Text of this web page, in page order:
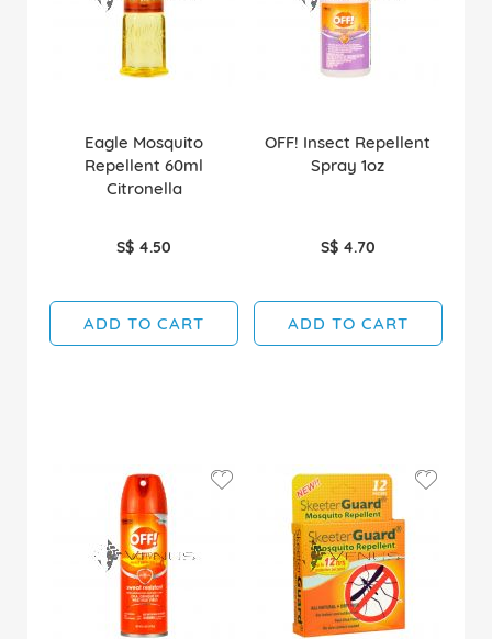
Eagle Mosquito
Repellent 60ml
Citronella
S$ 4.50
ADD TO CART
OFF! Insect Repellent
Spray 1oz
S$ 4.70
ADD TO CART